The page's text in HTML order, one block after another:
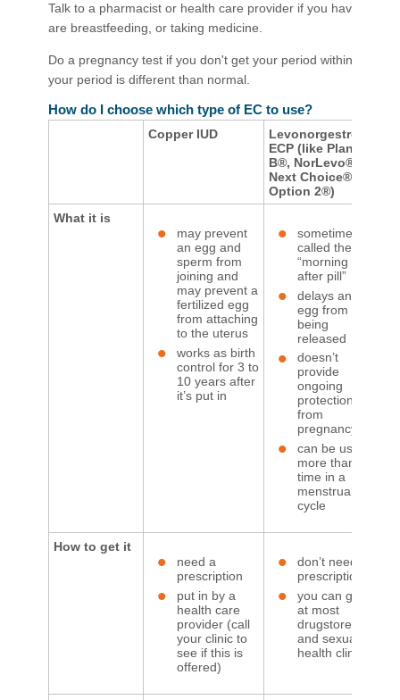
Talk to a pharmacist or health care provider if you have any
are breastfeeding, or taking medicine.
Do a pregnancy test if you don't get your period within 3
your period is different than normal.​
How do I choose which type of EC to use?
Copper IUD
Levonorgestrel
ECP (like Plan
B®, NorLevo®,
Next Choice®, or
Option 2®)
What it is
may prevent
an egg and
sperm from
joining and
may prevent a
fertilized egg
from attaching
to the uterus
works as birth
control for 3 to
10 years after
it’s put in
sometimes
called the
“morning
after pill”
delays an
egg from
being
released
doesn’t
provide
ongoing
protection
from
pregnancy
can be used
more than 1
time in a
menstrual
cycle
How to get it
need a
prescription
put in by a
health care
provider (call
your clinic to
see if this is
offered)
don’t need a
prescription
you can get it
at most
drugstores
and sexual
health clinics